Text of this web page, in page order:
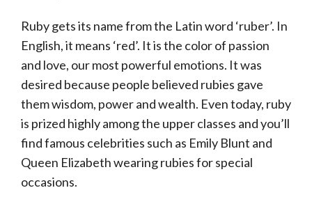
Ruby gets its name from the Latin word ‘ruber’. In
English, it means ‘red’. It is the color of passion
and love, our most powerful emotions. It was
desired because people believed rubies gave
them wisdom, power and wealth. Even today, ruby
is prized highly among the upper classes and you’ll
find famous celebrities such as Emily Blunt and
Queen Elizabeth wearing rubies for special
occasions.